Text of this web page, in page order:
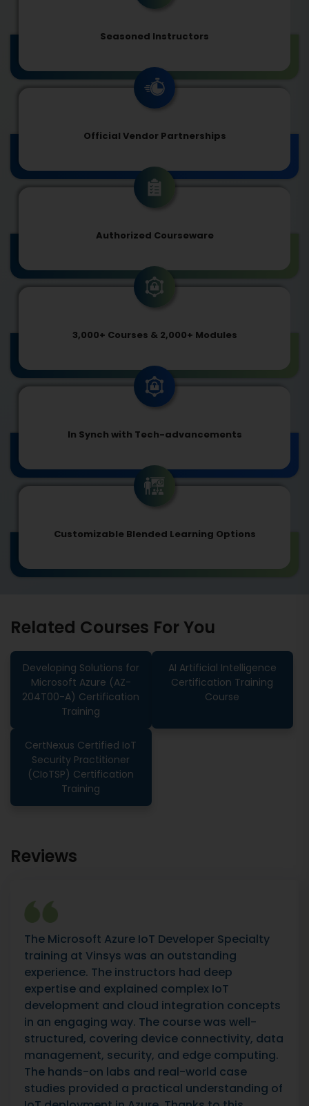
Seasoned Instructors
Official Vendor Partnerships
Authorized Courseware
3,000+ Courses & 2,000+ Modules
In Synch with Tech-advancements
Customizable Blended Learning Options
Related Courses For You
Developing Solutions for
Microsoft Azure (AZ-
204T00-A) Certification
Training
AI Artificial Intelligence
Certification Training
Course
CertNexus Certified IoT
Security Practitioner
(CIoTSP) Certification
Training
Reviews
The Microsoft Azure IoT Developer Specialty
training at Vinsys was an outstanding
experience. The instructors had deep
expertise and explained complex IoT
development and cloud integration concepts
in an engaging way. The course was well-
structured, covering device connectivity, data
management, security, and edge computing.
The hands-on labs and real-world case
studies provided a practical understanding of